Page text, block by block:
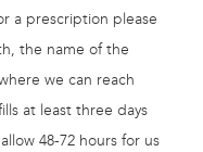
a prescription please
the name of the
we can reach
at least three days
48-72 hours for us